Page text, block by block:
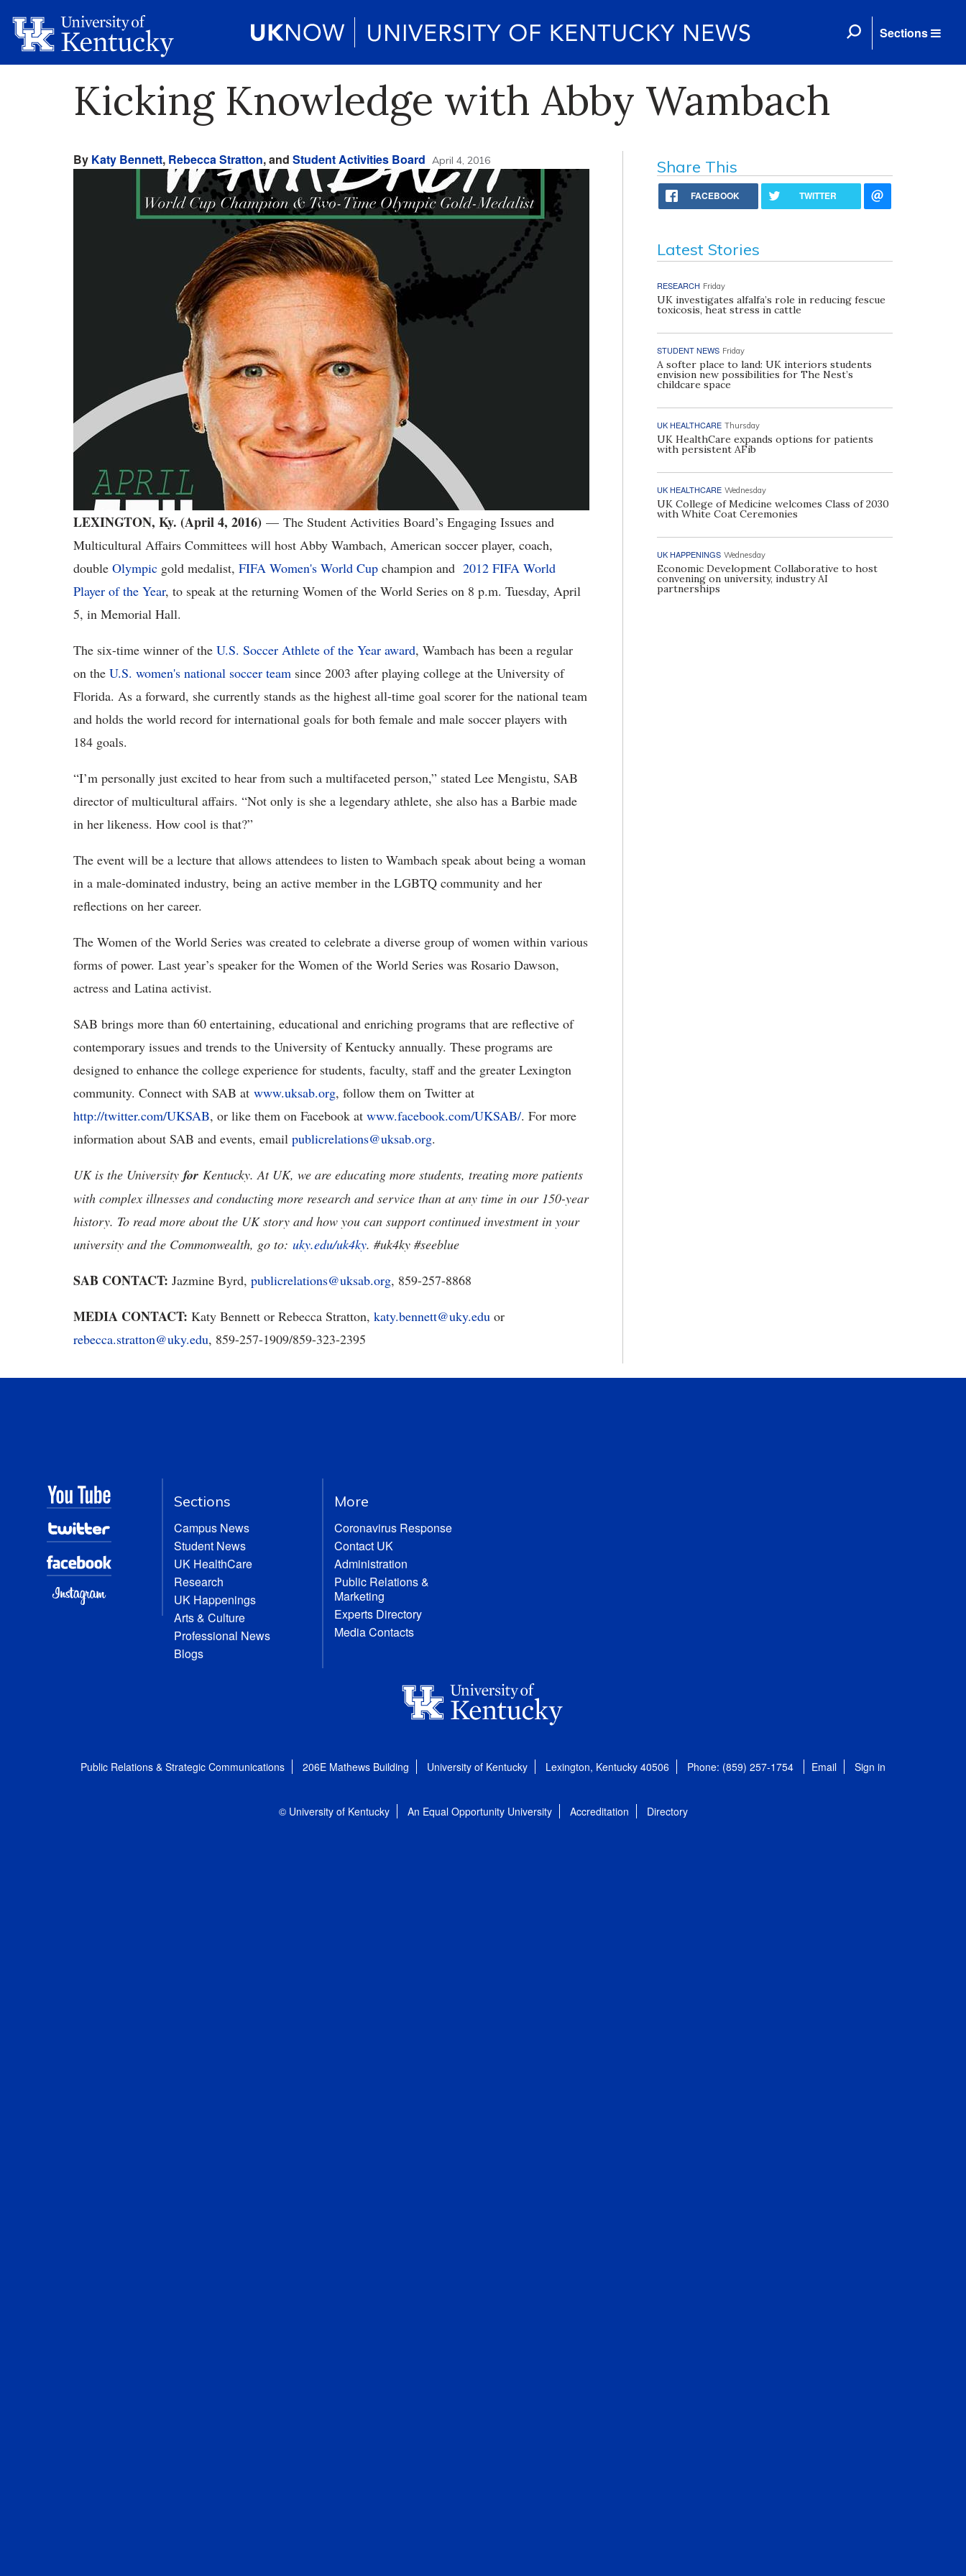
Sections
Kicking Knowledge with Abby Wambach
By Katy Bennett, Rebecca Stratton, and Student Activities Board April 4, 2016
LEXINGTON, Ky. (April 4, 2016) — The Student Activities Board’s Engaging Issues and
Multicultural Affairs Committees will host Abby Wambach, American soccer player, coach,
double Olympic gold medalist, FIFA Women's World Cup champion and 2012 FIFA World
Player of the Year, to speak at the returning Women of the World Series on 8 p.m. Tuesday, April
5, in Memorial Hall.
The six-time winner of the U.S. Soccer Athlete of the Year award, Wambach has been a regular
on the U.S. women's national soccer team since 2003 after playing college at the University of
Florida. As a forward, she currently stands as the highest all-time goal scorer for the national team
and holds the world record for international goals for both female and male soccer players with
184 goals.
“I’m personally just excited to hear from such a multifaceted person,” stated Lee Mengistu, SAB
director of multicultural affairs. “Not only is she a legendary athlete, she also has a Barbie made
in her likeness. How cool is that?”
The event will be a lecture that allows attendees to listen to Wambach speak about being a woman
in a male-dominated industry, being an active member in the LGBTQ community and her
reflections on her career.
The Women of the World Series was created to celebrate a diverse group of women within various
forms of power. Last year’s speaker for the Women of the World Series was Rosario Dawson,
actress and Latina activist.
SAB brings more than 60 entertaining, educational and enriching programs that are reflective of
contemporary issues and trends to the University of Kentucky annually. These programs are
designed to enhance the college experience for students, faculty, staff and the greater Lexington
community. Connect with SAB at www.uksab.org, follow them on Twitter at
http://twitter.com/UKSAB, or like them on Facebook at www.facebook.com/UKSAB/. For more
information about SAB and events, email publicrelations@uksab.org.
UK is the University for Kentucky. At UK, we are educating more students, treating more patients
with complex illnesses and conducting more research and service than at any time in our 150-year
history. To read more about the UK story and how you can support continued investment in your
university and the Commonwealth, go to: uky.edu/uk4ky. #uk4ky #seeblue
SAB CONTACT: Jazmine Byrd, publicrelations@uksab.org, 859-257-8868
MEDIA CONTACT: Katy Bennett or Rebecca Stratton, katy.bennett@uky.edu or
rebecca.stratton@uky.edu, 859-257-1909/859-323-2395
Share This
FACEBOOK TWITTER
Latest Stories
RESEARCH Friday
UK investigates alfalfa’s role in reducing fescue
toxicosis, heat stress in cattle
STUDENT NEWS Friday
A softer place to land: UK interiors students
envision new possibilities for The Nest’s
childcare space
UK HEALTHCARE Thursday
UK HealthCare expands options for patients
with persistent AFib
UK HEALTHCARE Wednesday
UK College of Medicine welcomes Class of 2030
with White Coat Ceremonies
UK HAPPENINGS Wednesday
Economic Development Collaborative to host
convening on university, industry AI
partnerships
Sections
Campus News
Student News
UK HealthCare
Research
UK Happenings
Arts & Culture
Professional News
Blogs
More
Coronavirus Response
Contact UK
Administration
Public Relations &
Marketing
Experts Directory
Media Contacts
Public Relations & Strategic Communications 206E Mathews Building University of Kentucky Lexington, Kentucky 40506 Phone: (859) 257-1754 Email Sign in
© University of Kentucky An Equal Opportunity University Accreditation Directory